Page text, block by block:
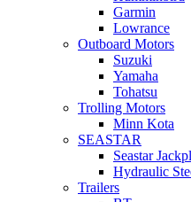
Garmin
Lowrance
Outboard Motors
Suzuki
Yamaha
Tohatsu
Trolling Motors
Minn Kota
SEASTAR
Seastar
Hydraulic
Trailers